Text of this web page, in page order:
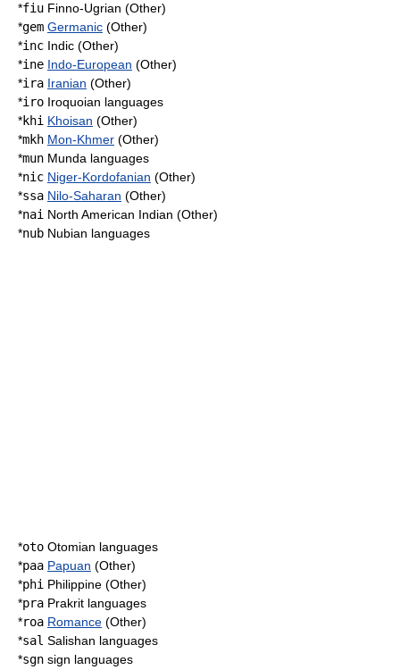
*fiu Finno-Ugrian (Other)
*gem Germanic (Other)
*inc Indic (Other)
*ine Indo-European (Other)
*ira Iranian (Other)
*iro Iroquoian languages
*khi Khoisan (Other)
*mkh Mon-Khmer (Other)
*mun Munda languages
*nic Niger-Kordofanian (Other)
*ssa Nilo-Saharan (Other)
*nai North American Indian (Other)
*nub Nubian languages
*oto Otomian languages
*paa Papuan (Other)
*phi Philippine (Other)
*pra Prakrit languages
*roa Romance (Other)
*sal Salishan languages
*sgn sign languages